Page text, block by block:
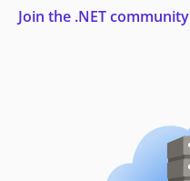
Join the .NET community